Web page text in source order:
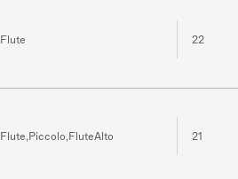
Flute 22
Flute,Piccolo,FluteAlto 21